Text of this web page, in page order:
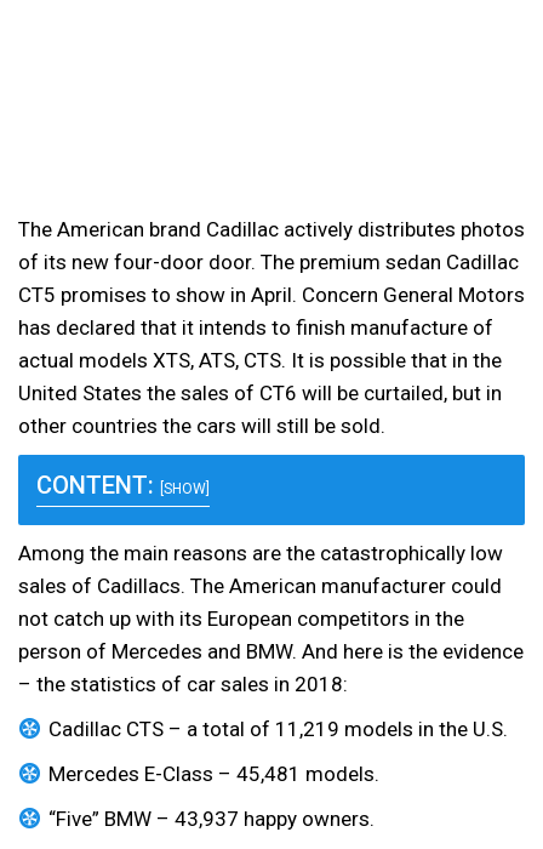
The American brand Cadillac actively distributes photos
of its new four-door door. The premium sedan Cadillac
CT5 promises to show in April. Concern General Motors
has declared that it intends to finish manufacture of
actual models XTS, ATS, CTS. It is possible that in the
United States the sales of CT6 will be curtailed, but in
other countries the cars will still be sold.
CONTENT: [SHOW]
Among the main reasons are the catastrophically low
sales of Cadillacs. The American manufacturer could
not catch up with its European competitors in the
person of Mercedes and BMW. And here is the evidence
– the statistics of car sales in 2018:
Cadillac CTS – a total of 11,219 models in the U.S.
Mercedes E-Class – 45,481 models.
“Five” BMW – 43,937 happy owners.